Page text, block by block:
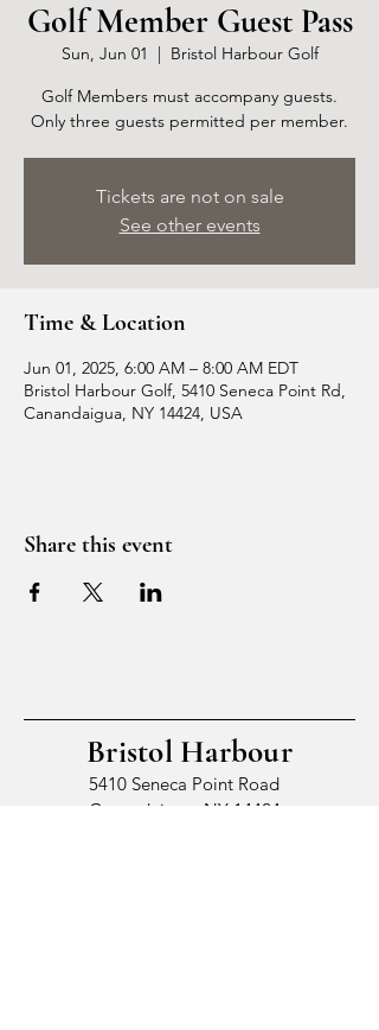
Golf Member Guest Pass
Sun, Jun 01
  |
Bristol Harbour Golf
Golf Members must accompany guests.
Only three guests permitted per member.
Tickets are not on sale
See other events
Time & Location
Jun 01, 2025, 6:00 AM – 8:00 AM EDT
Bristol Harbour Golf, 5410 Seneca Point Rd,
Canandaigua, NY 14424, USA
Share this event
Bristol Harbour
5410 Seneca Point Road
Canandaigua, NY 14424